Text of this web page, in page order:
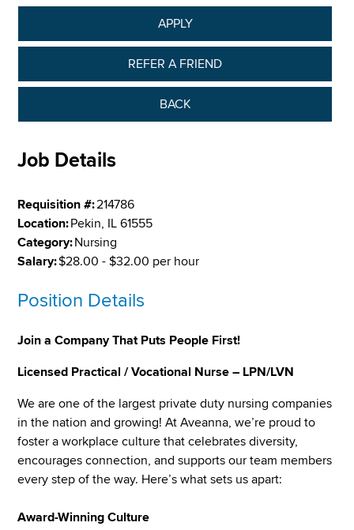
APPLY
REFER A FRIEND
BACK
Job Details
Requisition #:214786
Location:Pekin, IL 61555
Category:Nursing
Salary:$28.00 - $32.00 per hour
Position Details
Join a Company That Puts People First!
Licensed Practical / Vocational Nurse – LPN/LVN
We are one of the largest private duty nursing companies
in the nation and growing! At Aveanna, we’re proud to
foster a workplace culture that celebrates diversity,
encourages connection, and supports our team members
every step of the way. Here’s what sets us apart:
Award-Winning Culture